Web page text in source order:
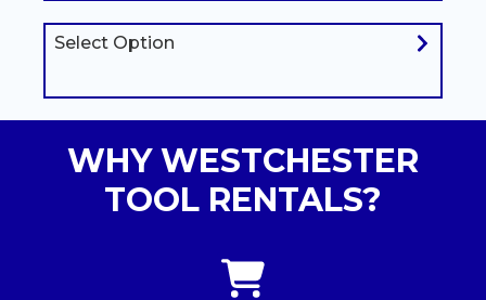
Select Option
WHY WESTCHESTER
TOOL RENTALS?